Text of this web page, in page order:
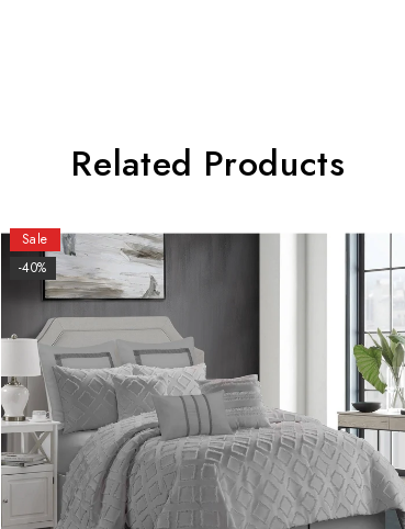
Related Products
Sale
-40%